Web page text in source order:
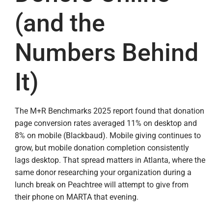
(and the
Numbers Behind
It)
The M+R Benchmarks 2025 report found that donation
page conversion rates averaged 11% on desktop and
8% on mobile (Blackbaud). Mobile giving continues to
grow, but mobile donation completion consistently
lags desktop. That spread matters in Atlanta, where the
same donor researching your organization during a
lunch break on Peachtree will attempt to give from
their phone on MARTA that evening.